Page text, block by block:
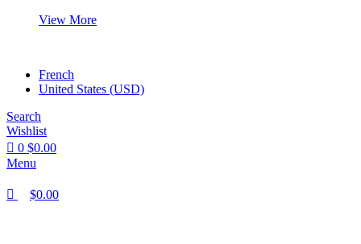
View More
French
United States (USD)
Search
Wishlist
0 $0.00
Menu
$0.00